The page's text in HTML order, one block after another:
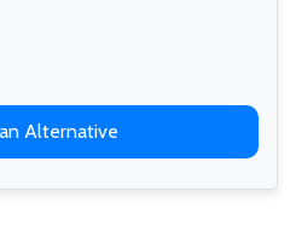
Alternative